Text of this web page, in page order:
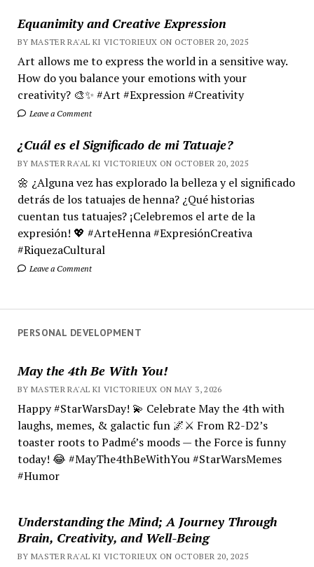
Equanimity and Creative Expression
BY MASTER RA'AL KI VICTORIEUX ON OCTOBER 20, 2025
Art allows me to express the world in a sensitive way.
How do you balance your emotions with your
creativity? 🎨✨ #Art #Expression #Creativity
Leave a Comment
¿Cuál es el Significado de mi Tatuaje?
BY MASTER RA'AL KI VICTORIEUX ON OCTOBER 20, 2025
🌼 ¿Alguna vez has explorado la belleza y el significado
detrás de los tatuajes de henna? ¿Qué historias
cuentan tus tatuajes? ¡Celebremos el arte de la
expresión! 💖 #ArteHenna #ExpresiónCreativa
#RiquezaCultural
Leave a Comment
PERSONAL DEVELOPMENT
May the 4th Be With You!
BY MASTER RA'AL KI VICTORIEUX ON MAY 3, 2026
Happy #StarWarsDay! 💫 Celebrate May the 4th with
laughs, memes, & galactic fun 🌌⚔️ From R2-D2’s
toaster roots to Padmé’s moods — the Force is funny
today! 😂 #MayThe4thBeWithYou #StarWarsMemes
#Humor
Understanding the Mind; A Journey Through
Brain, Creativity, and Well-Being
BY MASTER RA'AL KI VICTORIEUX ON OCTOBER 20, 2025